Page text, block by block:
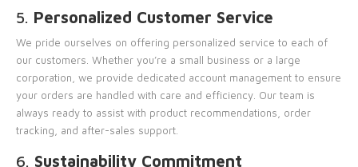
5. Personalized Customer Service
We pride ourselves on offering personalized service to each of
our customers. Whether you’re a small business or a large
corporation, we provide dedicated account management to ensure
your orders are handled with care and efficiency. Our team is
always ready to assist with product recommendations, order
tracking, and after-sales support.
6. Sustainability Commitment